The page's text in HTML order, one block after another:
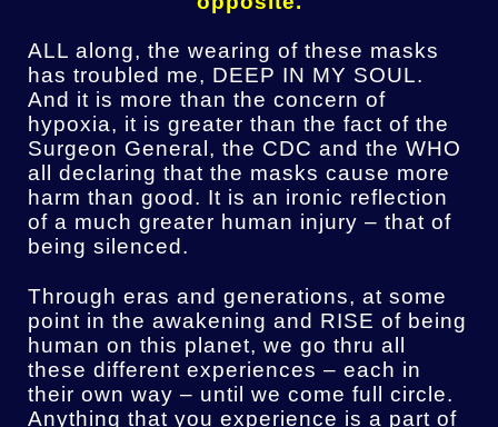
ALL along, the wearing of these masks
has troubled me, DEEP IN MY SOUL.
And it is more than the concern of
hypoxia, it is greater than the fact of the
Surgeon General, the CDC and the WHO
all declaring that the masks cause more
harm than good. It is an ironic reflection
of a much greater human injury – that of
being silenced.
Through eras and generations, at some
point in the awakening and RISE of being
human on this planet, we go thru all
these different experiences – each in
their own way – until we come full circle.
Anything that you experience is a part of